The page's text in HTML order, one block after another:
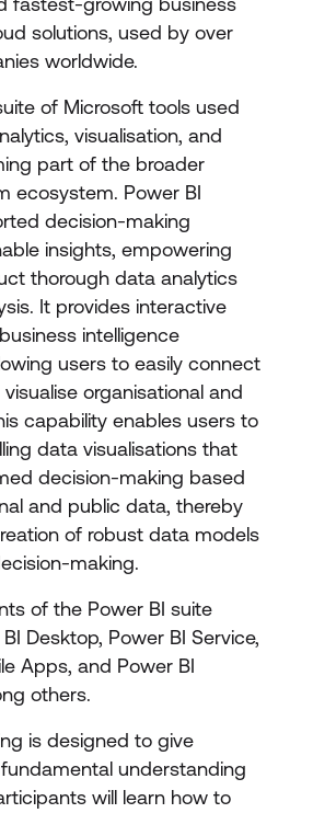
solutions, used by over
worldwide.
of Microsoft tools used
visualisation, and
part of the broader
ecosystem. Power BI
decision-making
insights, empowering
thorough data analytics
It provides interactive
intelligence
users to easily connect
organisational and
capability enables users to
data visualisations that
decision-making based
and public data, thereby
of robust data models
making.
of the Power BI suite
Desktop, Power BI Service,
Apps, and Power BI
others.
is designed to give
understanding
will learn how to